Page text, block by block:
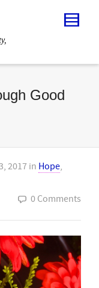
Good
2017in Hope,
0 Comments